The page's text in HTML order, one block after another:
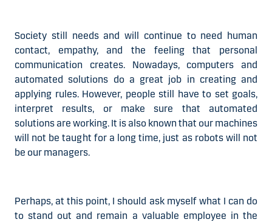
Society still needs and will continue to need human
contact, empathy, and the feeling that personal
communication creates. Nowadays, computers and
automated solutions do a great job in creating and
applying rules. However, people still have to set goals,
interpret results, or make sure that automated
solutions are working. It is also known that our machines
will not be taught for a long time, just as robots will not
be our managers.
Perhaps, at this point, I should ask myself what I can do
to stand out and remain a valuable employee in the